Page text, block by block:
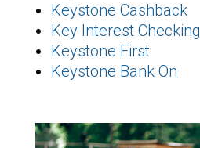
Keystone Cashback
Key Interest Checking
Keystone First
Keystone Bank On